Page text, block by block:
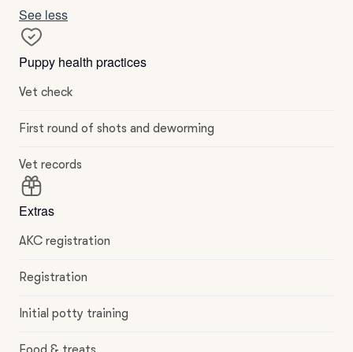
See less
Puppy health practices
Vet check
First round of shots and deworming
Vet records
Extras
AKC registration
Registration
Initial potty training